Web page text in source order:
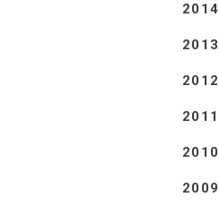
2014
2013
2012
2011
2010
2009